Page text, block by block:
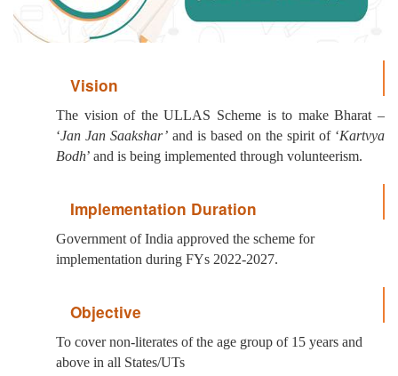
Vision
The vision of the ULLAS Scheme is to make Bharat –
‘Jan Jan Saakshar’ and is based on the spirit of ‘Kartvya
Bodh’ and is being implemented through volunteerism.
Implementation Duration
Government of India approved the scheme for
implementation during FYs 2022-2027.
Objective
To cover non-literates of the age group of 15 years and
above in all States/UTs